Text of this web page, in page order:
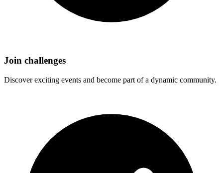
Join challenges
Discover exciting events and become part of a dynamic community.